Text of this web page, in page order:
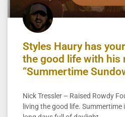
Styles Haury has
the good life with his
“Summertime
Nick Tressler – Raised Rowdy
living the good life. Summertime